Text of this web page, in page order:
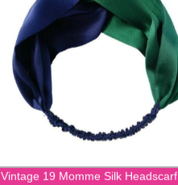
Vintage 19 Momme Silk Headscarf